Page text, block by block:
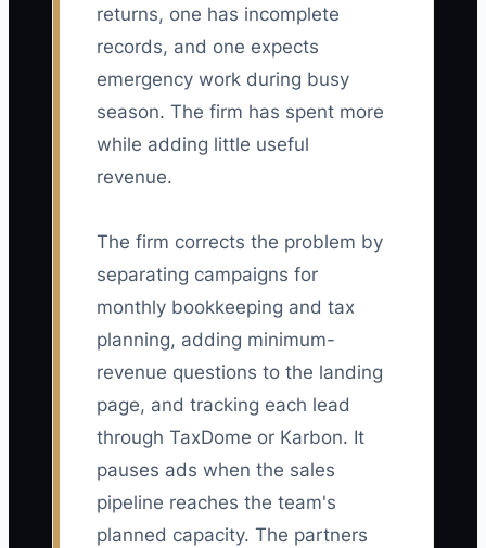
returns, one has incomplete
records, and one expects
emergency work during busy
season. The firm has spent more
while adding little useful
revenue.
The firm corrects the problem by
separating campaigns for
monthly bookkeeping and tax
planning, adding minimum-
revenue questions to the landing
page, and tracking each lead
through TaxDome or Karbon. It
pauses ads when the sales
pipeline reaches the team's
planned capacity. The partners